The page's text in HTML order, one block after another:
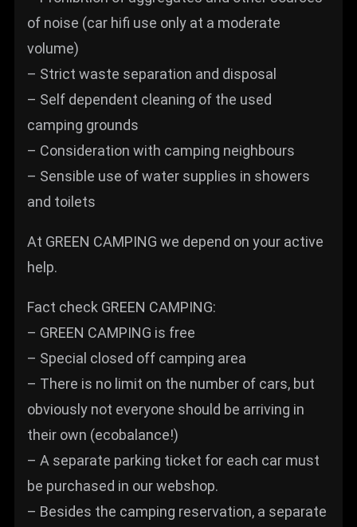
of noise (car hifi use only at a moderate
volume)
– Strict waste separation and disposal
– Self dependent cleaning of the used
camping grounds
– Consideration with camping neighbours
– Sensible use of water supplies in showers
and toilets
At GREEN CAMPING we depend on your active
help.
Fact check GREEN CAMPING:
– GREEN CAMPING is free
– Special closed off camping area
– There is no limit on the number of cars, but
obviously not everyone should be arriving in
their own (ecobalance!)
– A separate parking ticket for each car must
be purchased in our webshop.
– Besides the camping reservation, a separate